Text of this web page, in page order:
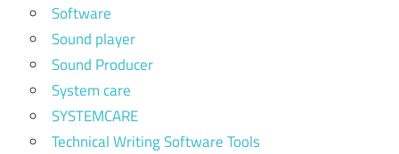
Software
Sound player
Sound Producer
System care
SYSTEMCARE
Technical Writing Software Tools